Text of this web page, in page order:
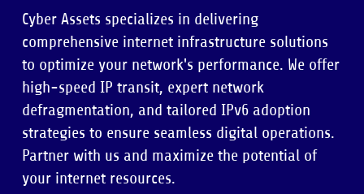
Cyber Assets specializes in delivering
comprehensive internet infrastructure solutions
to optimize your network's performance. We offer
high-speed IP transit, expert network
defragmentation, and tailored IPv6 adoption
strategies to ensure seamless digital operations.
Partner with us and maximize the potential of
your internet resources.